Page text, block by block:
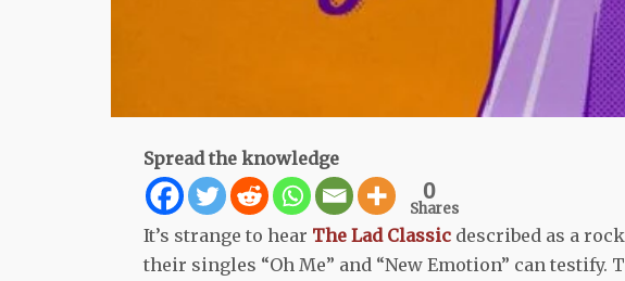
Spread the knowledge
0
Shares
It’s strange to hear The Lad Classic described as a
their singles “Oh Me” and “New Emotion” can